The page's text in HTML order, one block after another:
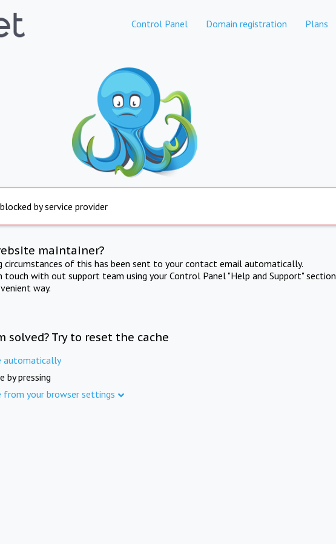
Control Panel Domain registration Plans
by service provider
maintainer?
circumstances of this has been sent to your contact email automatically.
touch with out support team using your Control Panel "Help and Support" section
way.
solved? Try to reset the cache
automatically
by pressing
from your browser settings